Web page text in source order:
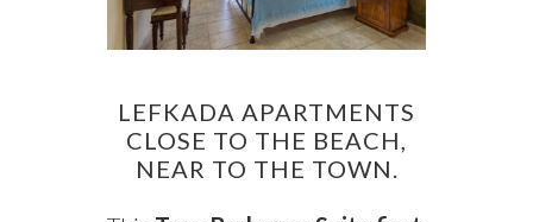
LEFKADA APARTMENTS
CLOSE TO THE BEACH,
NEAR TO THE TOWN.